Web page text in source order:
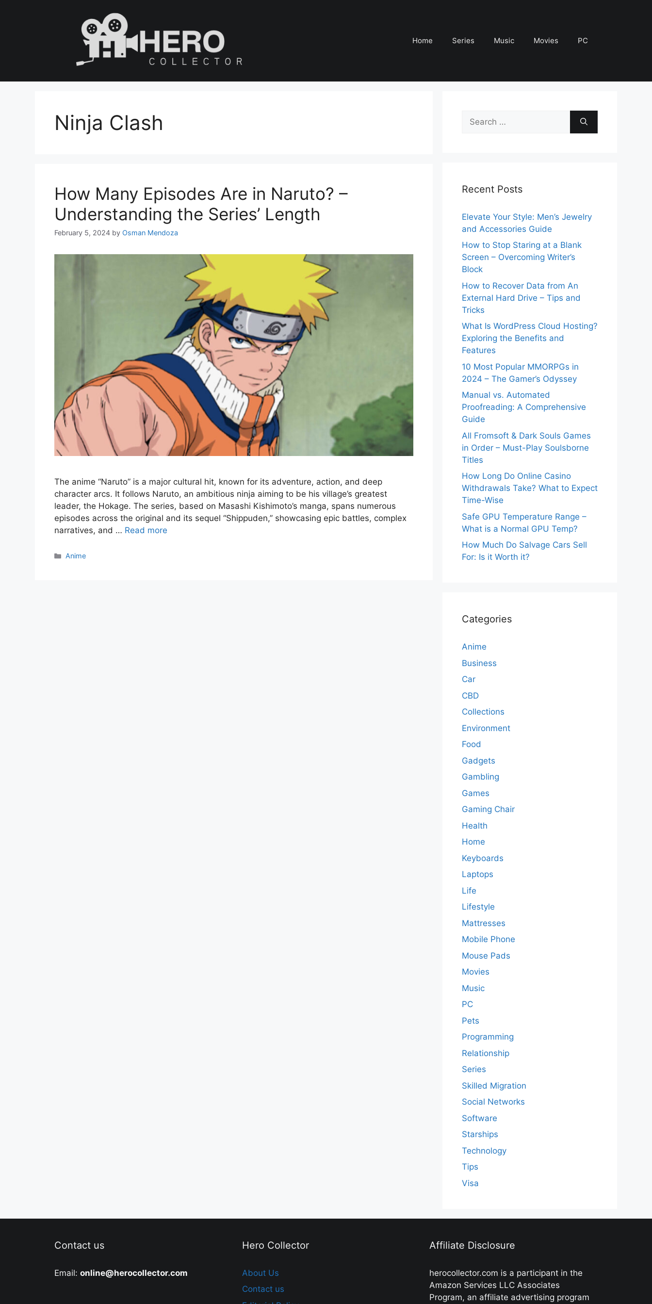
Home Series Music Movies PC
Ninja Clash
How Many Episodes Are in Naruto? –
Understanding the Series’ Length
February 5, 2024 by Osman Mendoza
The anime “Naruto” is a major cultural hit, known for its adventure, action, and deep
character arcs. It follows Naruto, an ambitious ninja aiming to be his village’s greatest
leader, the Hokage. The series, based on Masashi Kishimoto’s manga, spans numerous
episodes across the original and its sequel “Shippuden,” showcasing epic battles, complex
narratives, and … Read more
Categories
Anime
for:
Recent Posts
Elevate Your Style: Men’s Jewelry
and Accessories Guide
How to Stop Staring at a Blank
Screen – Overcoming Writer’s
Block
How to Recover Data from An
External Hard Drive – Tips and
Tricks
What Is WordPress Cloud Hosting?
Exploring the Benefits and
Features
10 Most Popular MMORPGs in
2024 – The Gamer’s Odyssey
Manual vs. Automated
Proofreading: A Comprehensive
Guide
All Fromsoft & Dark Souls Games
in Order – Must-Play Soulsborne
Titles
How Long Do Online Casino
Withdrawals Take? What to Expect
Time-Wise
Safe GPU Temperature Range –
What is a Normal GPU Temp?
How Much Do Salvage Cars Sell
For: Is it Worth it?
Categories
Anime
Business
Car
CBD
Collections
Environment
Food
Gadgets
Gambling
Games
Gaming Chair
Health
Home
Keyboards
Laptops
Life
Lifestyle
Mattresses
Mobile Phone
Mouse Pads
Movies
Music
PC
Pets
Programming
Relationship
Series
Skilled Migration
Social Networks
Software
Starships
Technology
Tips
Visa
Contact us
Email: online@herocollector.com
Hero Collector
About Us
Contact us
Affiliate Disclosure
herocollector.com is a participant in the
Amazon Services LLC Associates
Program, an affiliate advertising program